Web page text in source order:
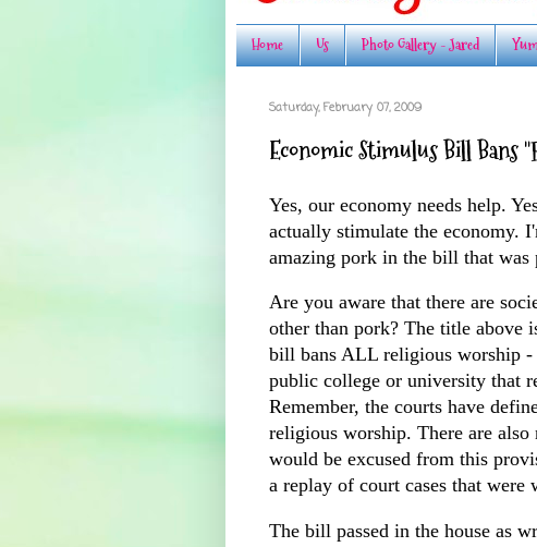
Home Us Photo Gallery - Jared
Saturday, February 07, 2009
Economic Stimulus Bill Bans
Yes, our economy needs help.
actually stimulate the economy.
amazing pork in the bill that was
Are you aware that there are
other than pork? The title above
bill bans ALL religious worship
public college or university that
Remember, the courts have
religious worship. There are
would be excused from this
a replay of court cases that were
The bill passed in the house as